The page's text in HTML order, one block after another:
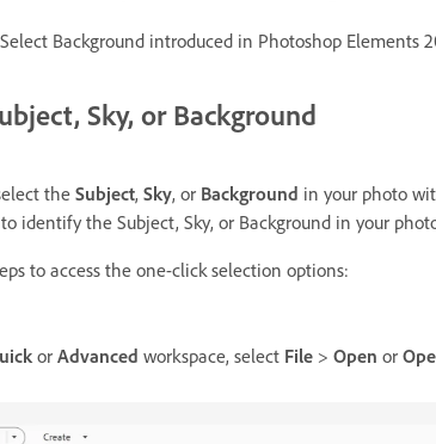
Background introduced in Photoshop Elements
Sky, or Background
the Subject, Sky, or Background in your photo
identify the Subject, Sky, or Background in your
to access the one-click selection options:
or Advanced workspace, select File > Open or